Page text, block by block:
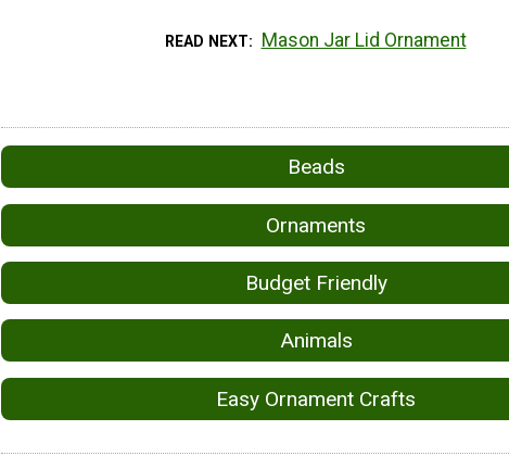
READ NEXT Mason Jar Lid Ornament
Beads
Ornaments
Budget Friendly
Animals
Easy Ornament Crafts